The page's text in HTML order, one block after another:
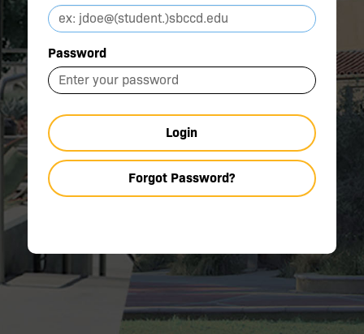
Password
Login
Forgot Password?